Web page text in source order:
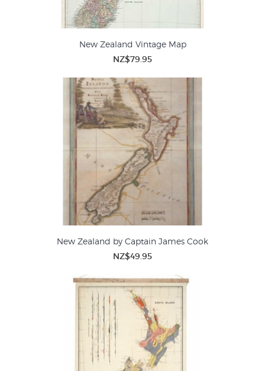
New Zealand Vintage Map
NZ$79.95
New Zealand by Captain James Cook
NZ$49.95